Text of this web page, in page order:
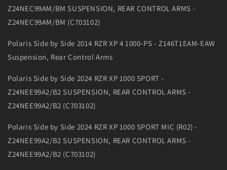
Z24NEC99AM/BM SUSPENSION, REAR CONTROL ARMS -
Z24NEC99AM/BM (C703102)
Polaris Side by Side 2014 RZR XP 4 1000-PS - Z146T1EAM-EAW
Suspension, Rear Control Arms
Polaris Side by Side 2024 RZR XP 1000 SPORT -
Z24NEE99A2/B2 SUSPENSION, REAR CONTROL ARMS -
Z24NEE99A2/B2 (C703102)
Polaris Side by Side 2024 RZR XP 1000 SPORT MIC (R02) -
Z24NEE99A2/B2 SUSPENSION, REAR CONTROL ARMS -
Z24NEE99A2/B2 (C703102)